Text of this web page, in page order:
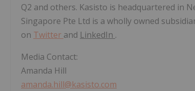
Q2 and others. Kasisto is headquartered in
Singapore Pte Ltd is a wholly owned
on Twitter and LinkedIn .
Media Contact:
Amanda Hill
amanda.hill@kasisto.com